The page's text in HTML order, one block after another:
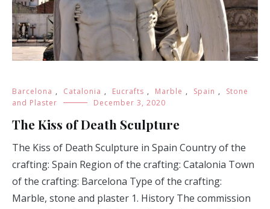
Barcelona , Catalonia , Eucrafts , Marble , Spain ,
Stone
and Plaster
December 3, 2020
The Kiss of Death Sculpture
The Kiss of Death Sculpture in Spain Country of the
crafting: Spain Region of the crafting: Catalonia Town
of the crafting: Barcelona Type of the crafting:
Marble, stone and plaster 1. History The commission